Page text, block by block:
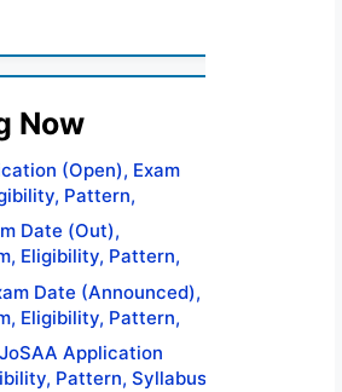
(Open), Exam
Pattern,
Preparation Tips
Date (Out),
Eligibility, Pattern,
Preparation Tips
Date (Announced),
Eligibility, Pattern,
Preparation Tips
Application
Pattern, Syllabus,